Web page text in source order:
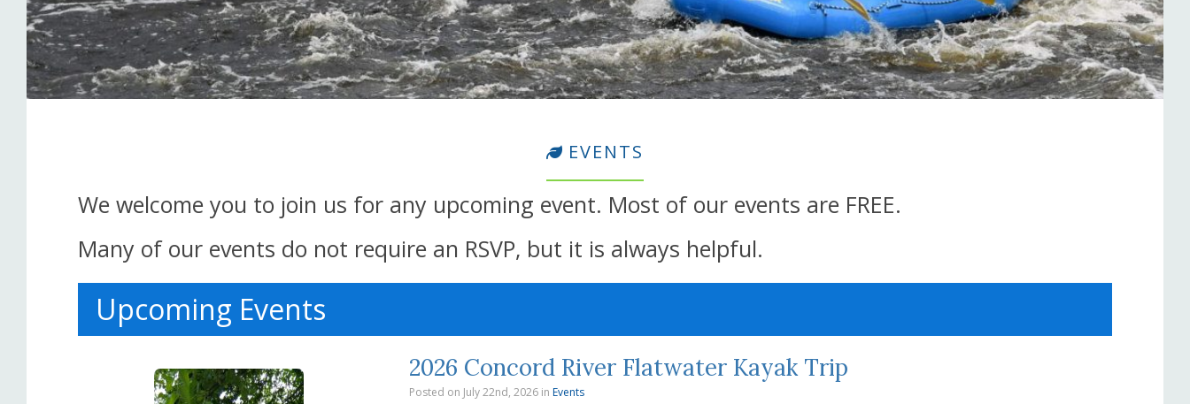
EVENTS
We welcome you to join us for any upcoming event. Most of our events are FREE.
Many of our events do not require an RSVP, but it is always helpful.
Upcoming Events
2026 Concord River Flatwater Kayak Trip
Posted on July 22nd, 2026 in Events